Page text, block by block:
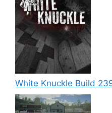
White Knuckle Build